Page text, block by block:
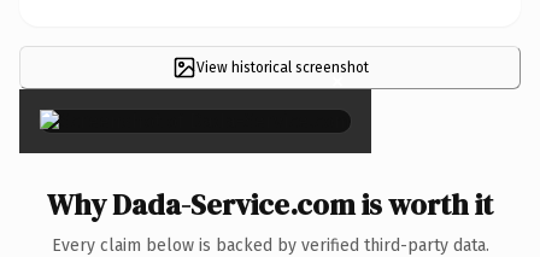
View historical screenshot
×
Why Dada-Service.com is worth it
Every claim below is backed by verified third-party data.